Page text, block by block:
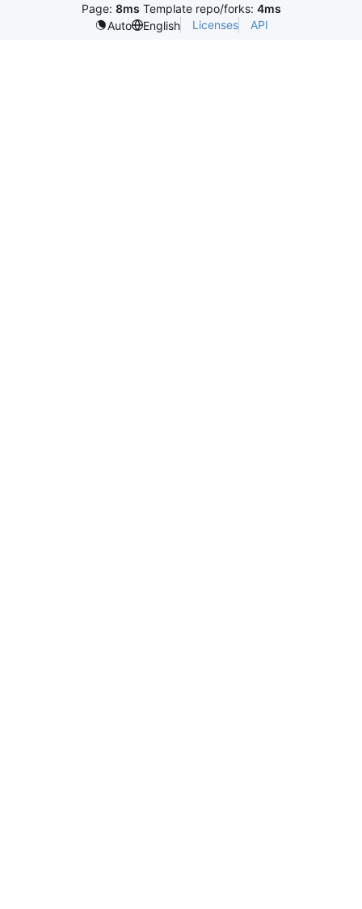
Page: 8ms Template repo/forks: 4ms
Auto
English Licenses API